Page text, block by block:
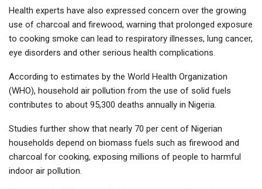
Health experts have also expressed concern over the growing
use of charcoal and firewood, warning that prolonged exposure
to cooking smoke can lead to respiratory illnesses, lung cancer,
eye disorders and other serious health complications.
According to estimates by the World Health Organization
(WHO), household air pollution from the use of solid fuels
contributes to about 95,300 deaths annually in Nigeria.
Studies further show that nearly 70 per cent of Nigerian
households depend on biomass fuels such as firewood and
charcoal for cooking, exposing millions of people to harmful
indoor air pollution.